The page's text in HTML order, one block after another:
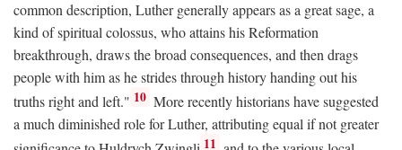
common description, Luther generally appears as a great sage, a
kind of spiritual colossus, who attains his Reformation
breakthrough, draws the broad consequences, and then drags
people with him as he strides through history handing out his
truths right and left." 10 More recently historians have suggested
a much diminished role for Luther, attributing equal if not greater
11